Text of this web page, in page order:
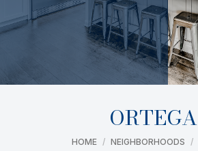
ORTEGA
You are here:
HOME NEIGHBORHOODS